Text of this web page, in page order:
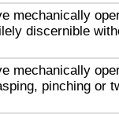
mechanically
discernible
mechanically
pinching or